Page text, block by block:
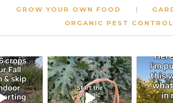
GROW YOUR OWN FOOD
ORGANIC PEST CONTROL